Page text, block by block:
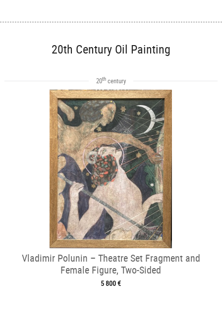
20th Century Oil Painting
20thcentury
Vladimir Polunin – Theatre Set Fragment and
Female Figure, Two-Sided
5 800 €